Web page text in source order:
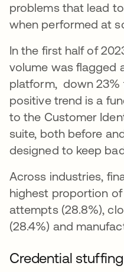
problems that lead
when performed at
In the first half of
volume was flagged
platform, down 23%
positive trend is a
to the Customer
suite, both before
designed to keep
Across industries,
highest proportion
attempts (28.8%),
(28.4%) and
Credential